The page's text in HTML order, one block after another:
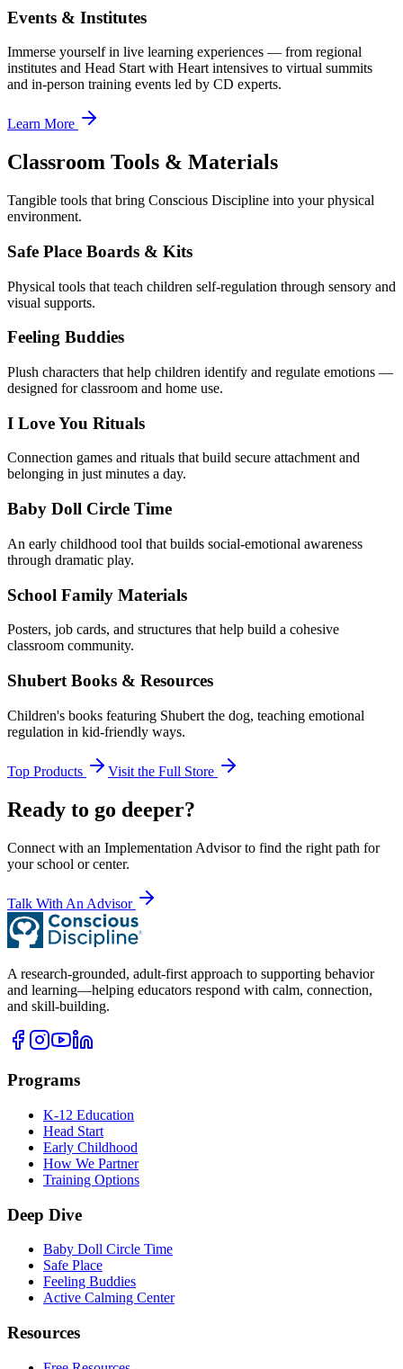
Events & Institutes
Immerse yourself in live learning experiences — from regional
institutes and Head Start with Heart intensives to virtual summits
and in-person training events led by CD experts.
Learn More
Classroom Tools & Materials
Tangible tools that bring Conscious Discipline into your physical
environment.
Safe Place Boards & Kits
Physical tools that teach children self-regulation through sensory and
visual supports.
Feeling Buddies
Plush characters that help children identify and regulate emotions —
designed for classroom and home use.
I Love You Rituals
Connection games and rituals that build secure attachment and
belonging in just minutes a day.
Baby Doll Circle Time
An early childhood tool that builds social-emotional awareness
through dramatic play.
School Family Materials
Posters, job cards, and structures that help build a cohesive
classroom community.
Shubert Books & Resources
Children's books featuring Shubert the dog, teaching emotional
regulation in kid-friendly ways.
Top Products Visit the Full Store
Ready to go deeper?
Connect with an Implementation Advisor to find the right path for
your school or center.
Talk With An Advisor
A research-grounded, adult-first approach to supporting behavior
and learning—helping educators respond with calm, connection,
and skill-building.
Programs
K-12 Education
Head Start
Early Childhood
How We Partner
Training Options
Deep Dive
Baby Doll Circle Time
Safe Place
Feeling Buddies
Active Calming Center
Resources